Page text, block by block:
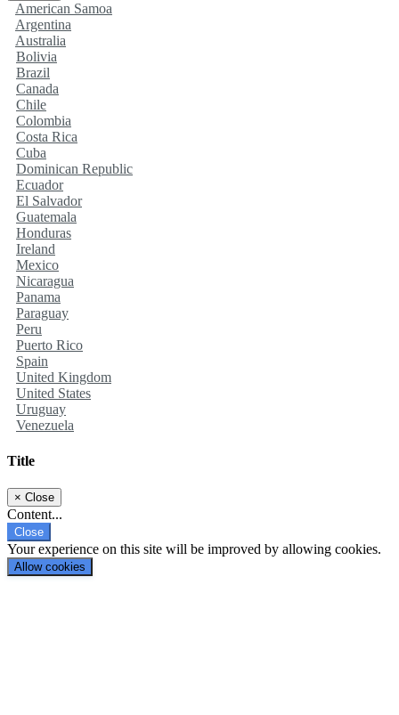
American Samoa
Argentina
Australia
Bolivia
Brazil
Canada
Chile
Colombia
Costa Rica
Cuba
Dominican Republic
Ecuador
El Salvador
Guatemala
Honduras
Ireland
Mexico
Nicaragua
Panama
Paraguay
Peru
Puerto Rico
Spain
United Kingdom
United States
Uruguay
Venezuela
Title
× Close
Content...
Close
Your experience on this site will be improved by allowing cookies.
Allow cookies